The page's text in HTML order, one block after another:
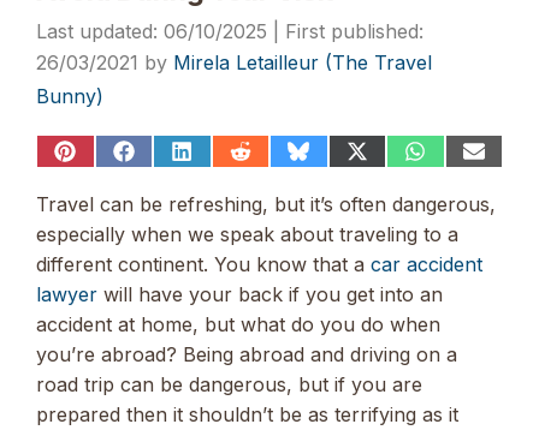
06/10/2025
26/03/2021 by Mirela Letailleur (The Travel
Bunny)
Share
Pinterest
Share
Facebook
Share
LinkedIn
Share
Reddit
Share
Bluesky
Share
X
(Twitter)
ShareShare
Travel can be refreshing, but it’s often dangerous,
especially when we speak about traveling to a
different continent. You know that a car accident
lawyer will have your back if you get into an
accident at home, but what do you do when
you’re abroad? Being abroad and driving on a
road trip can be dangerous, but if you are
prepared then it shouldn’t be as terrifying as it